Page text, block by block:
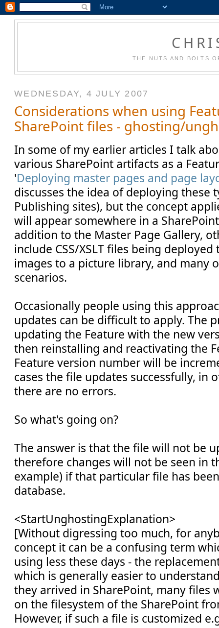
THE NUTS AND BOLTS
WEDNESDAY, 4 JULY 2007
Considerations when using
SharePoint files - ghosting/
In some of my earlier articles I talk
various SharePoint artifacts as a
'Deploying master pages and page
discusses the idea of deploying these
Publishing sites), but the concept
will appear somewhere in a
addition to the Master Page Gallery,
include CSS/XSLT files being
images to a picture library, and many
scenarios.
Occasionally people using this
updates can be difficult to apply. The
updating the Feature with the new
then reinstalling and reactivating the
Feature version number will be
cases the file updates successfully, in
there are no errors.
So what's going on?
The answer is that the file will not be
therefore changes will not be seen in
example) if that particular file has
database.
<StartUnghostingExplanation>
[Without digressing too much, for
concept it can be a confusing term
using less these days - the
which is generally easier to
they arrived in SharePoint, many files
on the filesystem of the SharePoint
However, if such a file is customized